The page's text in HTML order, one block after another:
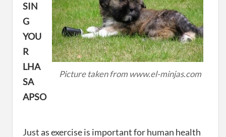
Picture taken from www.el-minjas.com
SIN
G
YOU
R
LHA
SA
APSO
Just as exercise is important for human health